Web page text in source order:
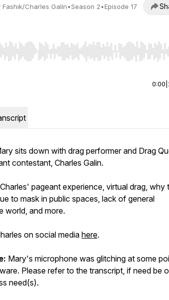
Fashik/Charles Galin•Season 2•Episode 17
Right to seek, Home/End to jump to start or
0:00
sits down with drag performer and Drag
contestant, Charles Galin.
pageant experience, virtual drag, why
to mask in public spaces, lack of general
world, and more.
on social media here.
Mary's microphone was glitching at some
Please refer to the transcript, if need be
need(s).